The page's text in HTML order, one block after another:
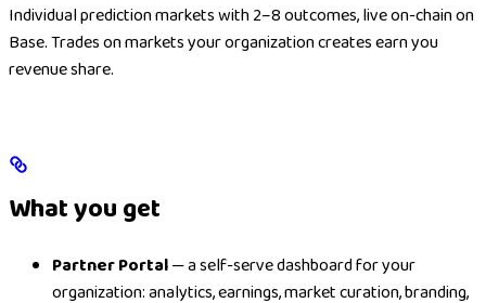
Individual prediction markets with 2–8 outcomes, live on-chain on
Base. Trades on markets your organization creates earn you
revenue share.
What you get
Partner Portal— a self-serve dashboard for your
organization: analytics, earnings, market curation, branding,